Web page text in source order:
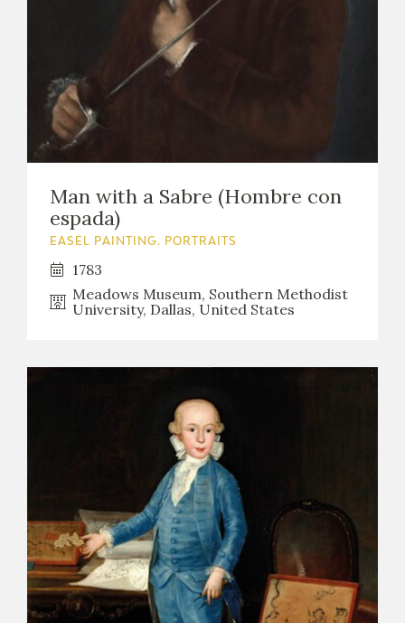
Man with a Sabre (Hombre con
espada)
EASEL PAINTING. PORTRAITS
1783
Meadows Museum, Southern Methodist
University, Dallas, United States